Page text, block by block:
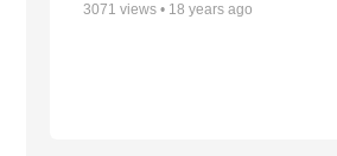
3071 views • 18 years ago